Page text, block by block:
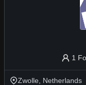
1
Zwolle, Netherlands